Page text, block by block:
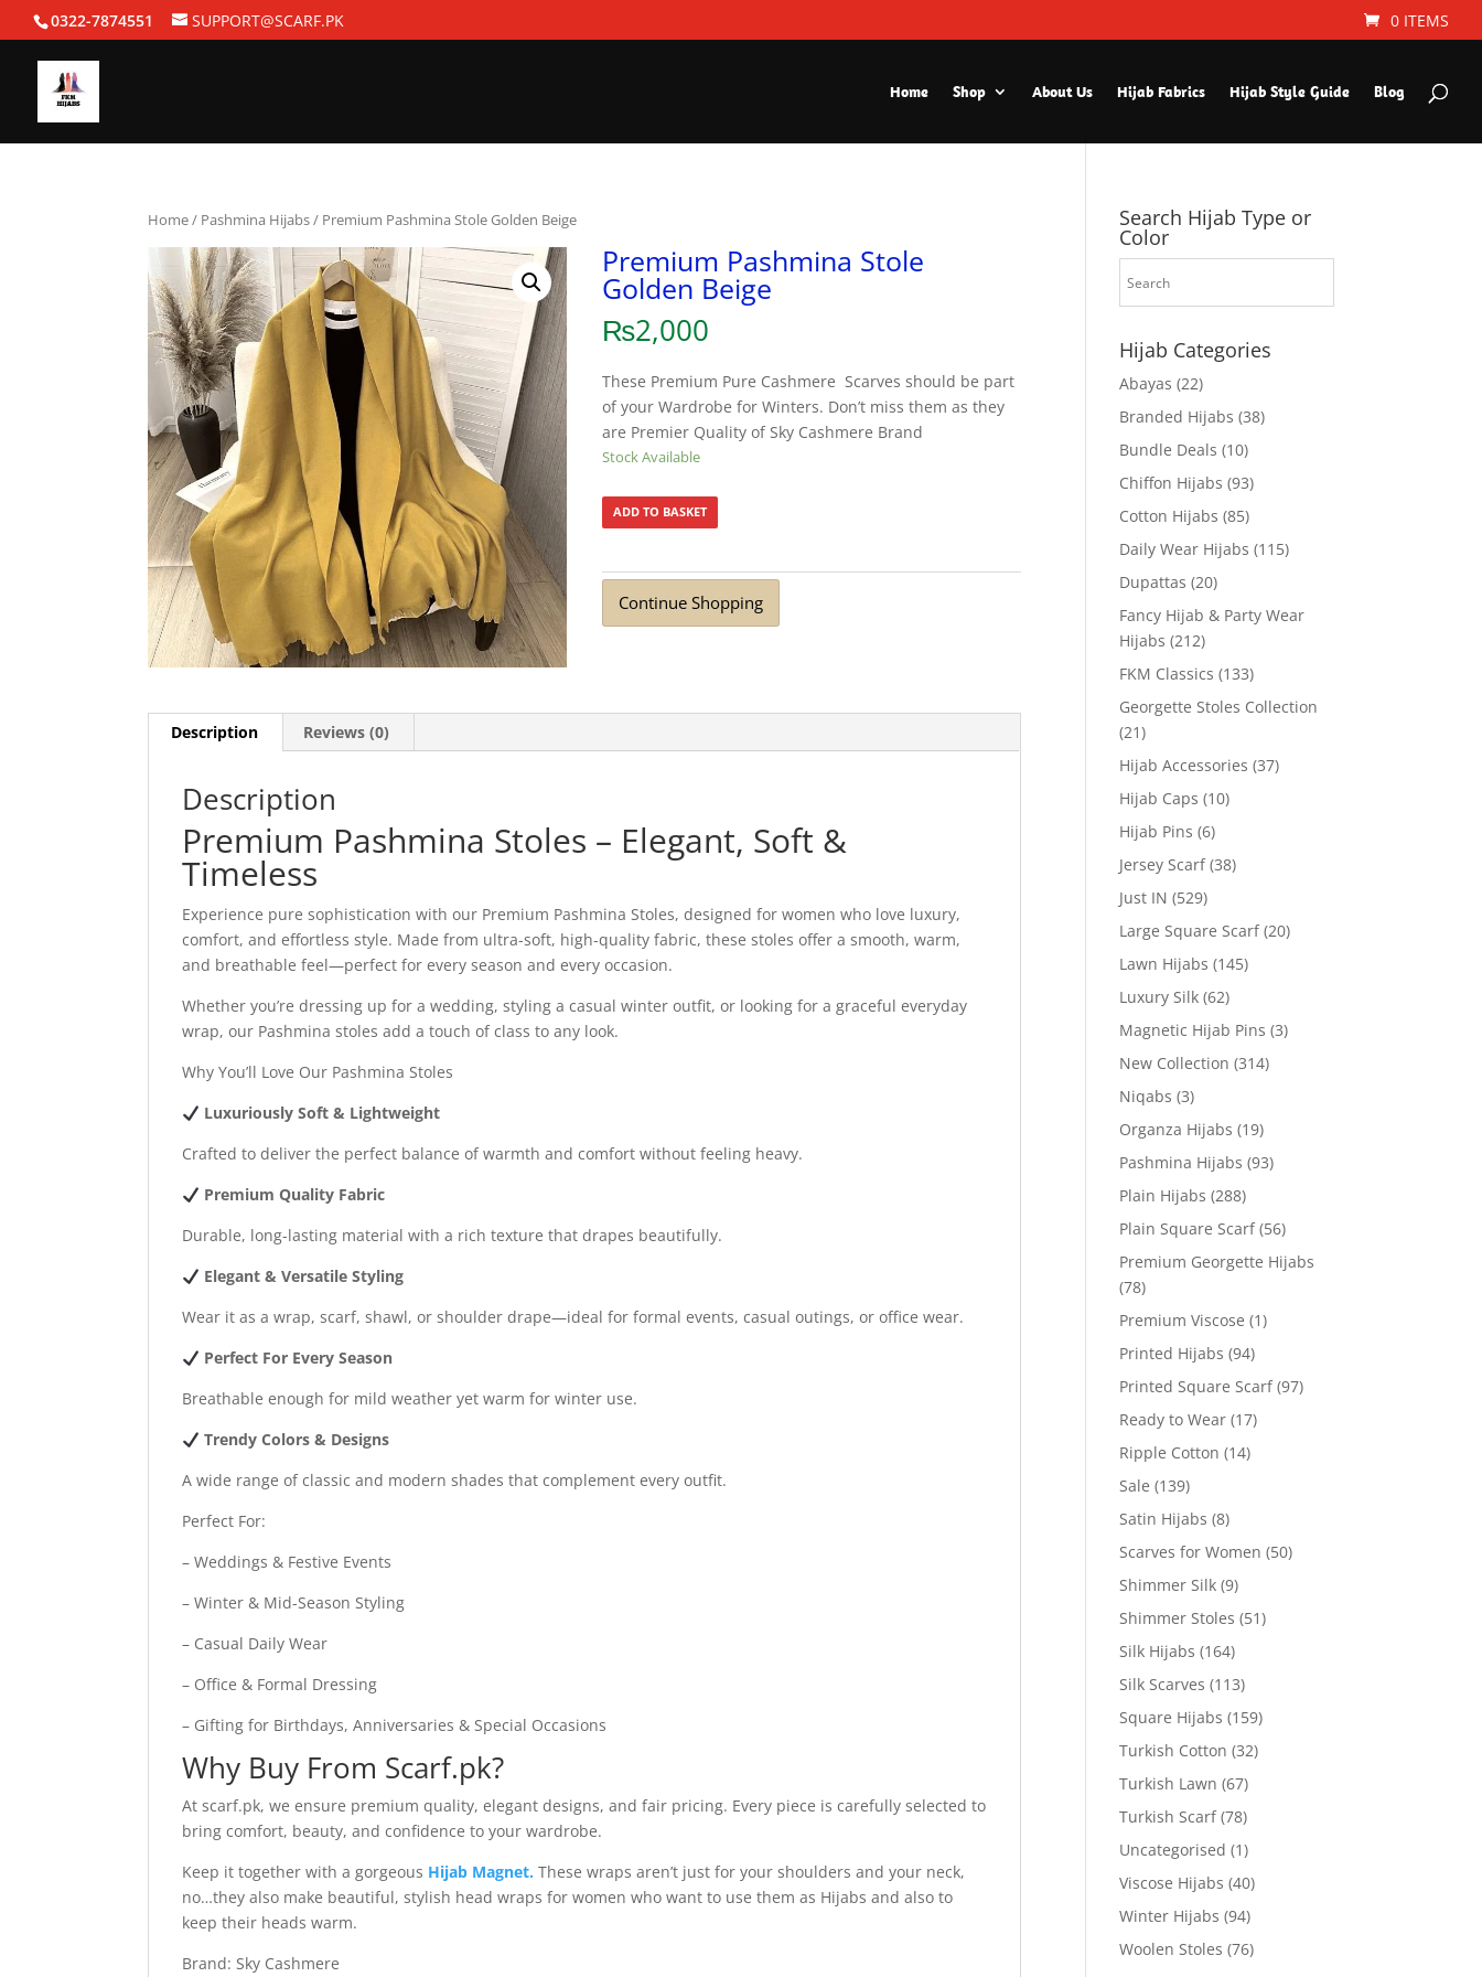
0322-7874551 SUPPORT@SCARF.PK 0 ITEMS
Home Shop About Us Hijab Fabrics Hijab Style Guide Blog
Home/ Pashmina Hijabs/ Premium Pashmina Stole Golden Beige
Premium Pashmina Stole
Golden Beige
₨2,000
These Premium Pure Cashmere Scarves should be part
of your Wardrobe for Winters. Don’t miss them as they
are Premier Quality of Sky Cashmere Brand
Stock Available
ADD TO BASKET
Continue Shopping
Description Reviews (0)
Description
Premium Pashmina Stoles – Elegant, Soft &
Timeless
Experience pure sophistication with our Premium Pashmina Stoles, designed for women who love luxury,
comfort, and effortless style. Made from ultra-soft, high-quality fabric, these stoles offer a smooth, warm,
and breathable feel—perfect for every season and every occasion.
Whether you’re dressing up for a wedding, styling a casual winter outfit, or looking for a graceful everyday
wrap, our Pashmina stoles add a touch of class to any look.
Why You’ll Love Our Pashmina Stoles
Luxuriously Soft & Lightweight
Crafted to deliver the perfect balance of warmth and comfort without feeling heavy.
Premium Quality Fabric
Durable, long-lasting material with a rich texture that drapes beautifully.
Elegant & Versatile Styling
Wear it as a wrap, scarf, shawl, or shoulder drape—ideal for formal events, casual outings, or office wear.
Perfect For Every Season
Breathable enough for mild weather yet warm for winter use.
Trendy Colors & Designs
A wide range of classic and modern shades that complement every outfit.
Perfect For:
– Weddings & Festive Events
– Winter & Mid-Season Styling
– Casual Daily Wear
– Office & Formal Dressing
– Gifting for Birthdays, Anniversaries & Special Occasions
Why Buy From Scarf.pk?
At scarf.pk, we ensure premium quality, elegant designs, and fair pricing. Every piece is carefully selected to
bring comfort, beauty, and confidence to your wardrobe.
Keep it together with a gorgeous Hijab Magnet. These wraps aren’t just for your shoulders and your neck,
no…they also make beautiful, stylish head wraps for women who want to use them as Hijabs and also to
keep their heads warm.
Brand: Sky Cashmere
Search Hijab Type or
Color
Hijab Categories
Abayas (22)
Branded Hijabs (38)
Bundle Deals (10)
Chiffon Hijabs (93)
Cotton Hijabs (85)
Daily Wear Hijabs (115)
Dupattas (20)
Fancy Hijab & Party Wear
Hijabs (212)
FKM Classics (133)
Georgette Stoles Collection
(21)
Hijab Accessories (37)
Hijab Caps (10)
Hijab Pins (6)
Jersey Scarf (38)
Just IN (529)
Large Square Scarf (20)
Lawn Hijabs (145)
Luxury Silk (62)
Magnetic Hijab Pins (3)
New Collection (314)
Niqabs (3)
Organza Hijabs (19)
Pashmina Hijabs (93)
Plain Hijabs (288)
Plain Square Scarf (56)
Premium Georgette Hijabs
(78)
Premium Viscose (1)
Printed Hijabs (94)
Printed Square Scarf (97)
Ready to Wear (17)
Ripple Cotton (14)
Sale (139)
Satin Hijabs (8)
Scarves for Women (50)
Shimmer Silk (9)
Shimmer Stoles (51)
Silk Hijabs (164)
Silk Scarves (113)
Square Hijabs (159)
Turkish Cotton (32)
Turkish Lawn (67)
Turkish Scarf (78)
Uncategorised (1)
Viscose Hijabs (40)
Winter Hijabs (94)
Woolen Stoles (76)